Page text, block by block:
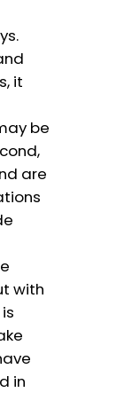
it
be
are
with
in